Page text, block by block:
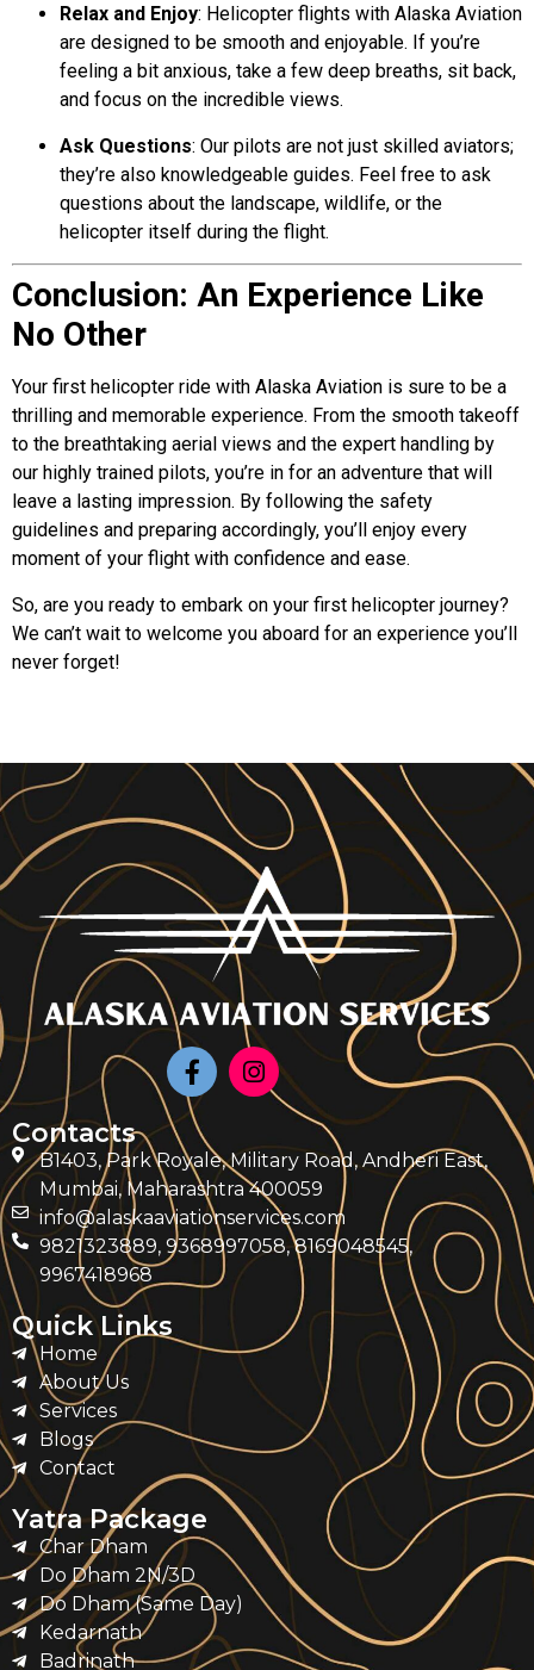
Relax and Enjoy: Helicopter flights with Alaska Aviation
are designed to be smooth and enjoyable. If you’re
feeling a bit anxious, take a few deep breaths, sit back,
and focus on the incredible views.
Ask Questions: Our pilots are not just skilled aviators;
they’re also knowledgeable guides. Feel free to ask
questions about the landscape, wildlife, or the
helicopter itself during the flight.
Conclusion: An Experience Like
No Other
Your first helicopter ride with Alaska Aviation is sure to be a
thrilling and memorable experience. From the smooth takeoff
to the breathtaking aerial views and the expert handling by
our highly trained pilots, you’re in for an adventure that will
leave a lasting impression. By following the safety
guidelines and preparing accordingly, you’ll enjoy every
moment of your flight with confidence and ease.
So, are you ready to embark on your first helicopter journey?
We can’t wait to welcome you aboard for an experience you’ll
never forget!
Contacts
B1403, Park Royale, Military Road, Andheri East,
Mumbai, Maharashtra 400059
info@alaskaaviationservices.com
9821323889, 9368997058, 8169048545,
9967418968
Quick Links
Home
About Us
Services
Blogs
Contact
Yatra Package
Char Dham
Do Dham 2N/3D
Do Dham (Same Day)
Kedarnath
Badrinath